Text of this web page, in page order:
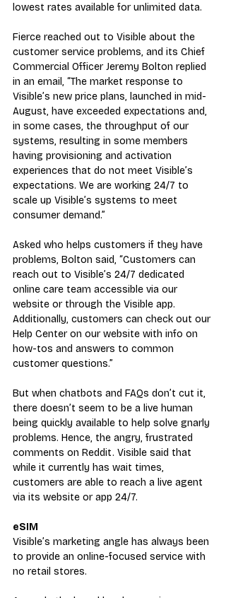
lowest rates available for unlimited data.
Fierce reached out to Visible about the
customer service problems, and its Chief
Commercial Officer Jeremy Bolton replied
in an email, “The market response to
Visible’s new price plans, launched in mid-
August, have exceeded expectations and,
in some cases, the throughput of our
systems, resulting in some members
having provisioning and activation
experiences that do not meet Visible’s
expectations. We are working 24/7 to
scale up Visible’s systems to meet
consumer demand.”
Asked who helps customers if they have
problems, Bolton said, “Customers can
reach out to Visible’s 24/7 dedicated
online care team accessible via our
website or through the Visible app.
Additionally, customers can check out our
Help Center on our website with info on
how-tos and answers to common
customer questions.”
But when chatbots and FAQs don’t cut it,
there doesn’t seem to be a live human
being quickly available to help solve gnarly
problems. Hence, the angry, frustrated
comments on Reddit. Visible said that
while it currently has wait times,
customers are able to reach a live agent
via its website or app 24/7.
eSIM
Visible’s marketing angle has always been
to provide an online-focused service with
no retail stores.